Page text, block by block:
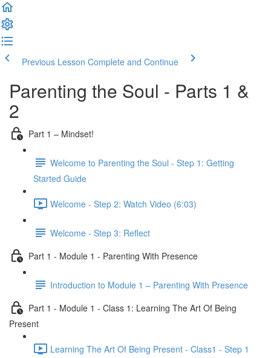
Previous Lesson Complete and Continue
Parenting the Soul - Parts 1 &
2
Part 1 – Mindset!
Welcome to Parenting the Soul - Step 1: Getting
Started Guide
Welcome - Step 2: Watch Video (6:03)
Welcome - Step 3: Reflect
Part 1 - Module 1 - Parenting With Presence
Introduction to Module 1 – Parenting With Presence
Part 1 - Module 1 - Class 1: Learning The Art Of Being
Present
Learning The Art Of Being Present - Class1 - Step 1